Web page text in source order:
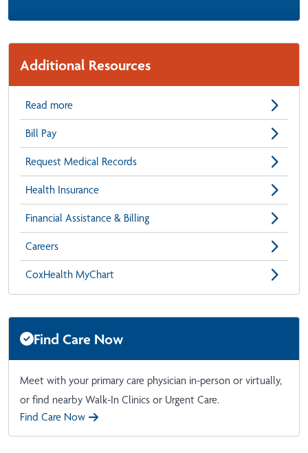
Additional Resources
Read more
Bill Pay
Request Medical Records
Health Insurance
Financial Assistance & Billing
Careers
CoxHealth MyChart
Find Care Now
Meet with your primary care physician in-person or virtually,
or find nearby Walk-In Clinics or Urgent Care.
Find Care Now